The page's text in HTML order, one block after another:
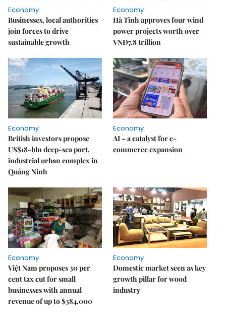
Economy
Businesses, local authorities
join forces to drive
sustainable growth
Economy
Hà Tĩnh approves four wind
power projects worth over
VNĐ7.8 trillion
Economy
British investors propose
US$18-bln deep-sea port,
industrial urban complex in
Quảng Ninh
Economy
AI – a catalyst for e-
commerce expansion
Economy
Việt Nam proposes 30 per
cent tax cut for small
businesses with annual
revenue of up to $384,000
Economy
Domestic market seen as key
growth pillar for wood
industry